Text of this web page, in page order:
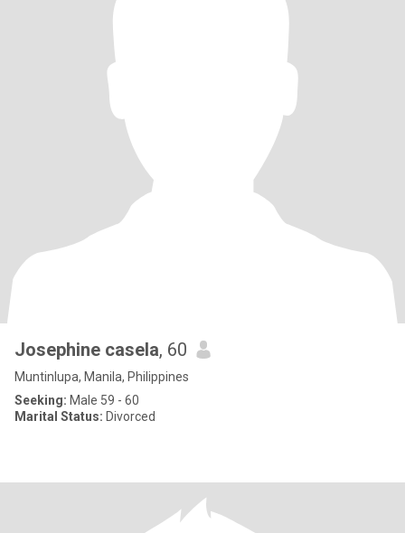
Josephine casela, 60
Muntinlupa, Manila, Philippines
Seeking: Male 59 - 60
Marital Status: Divorced